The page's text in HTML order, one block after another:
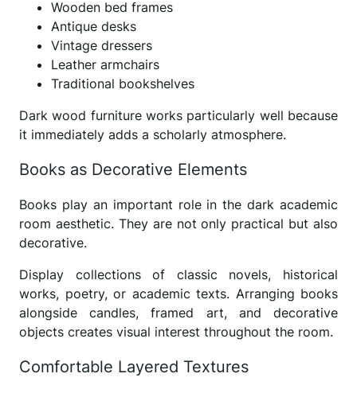
Wooden bed frames
Antique desks
Vintage dressers
Leather armchairs
Traditional bookshelves
Dark wood furniture works particularly well because
it immediately adds a scholarly atmosphere.
Books as Decorative Elements
Books play an important role in the dark academic
room aesthetic. They are not only practical but also
decorative.
Display collections of classic novels, historical
works, poetry, or academic texts. Arranging books
alongside candles, framed art, and decorative
objects creates visual interest throughout the room.
Comfortable Layered Textures